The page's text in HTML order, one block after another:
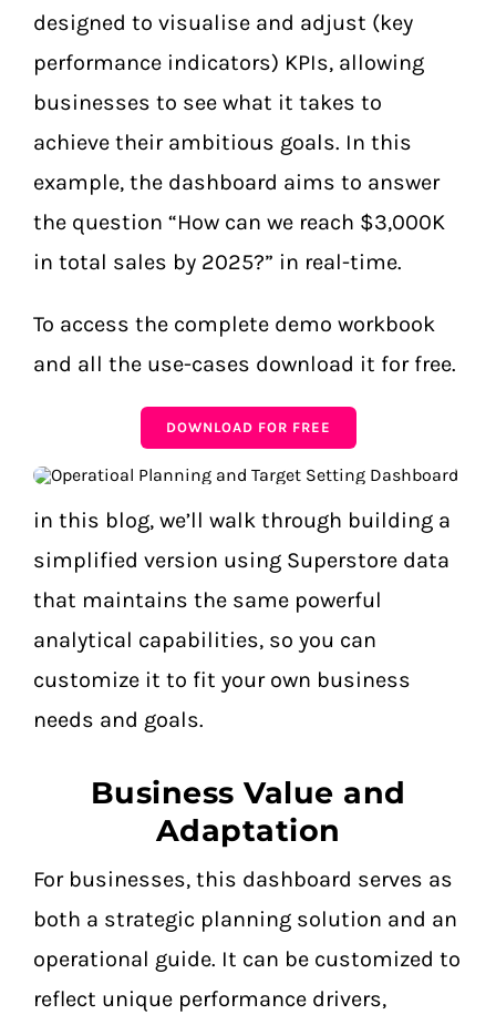
designed to visualise and adjust (key
performance indicators) KPIs, allowing
businesses to see what it takes to
achieve their ambitious goals. In this
example, the dashboard aims to answer
the question “How can we reach $3,000K
in total sales by 2025?” in real-time.
To access the complete demo workbook
and all the use-cases download it for free.
DOWNLOAD FOR FREE
in this blog, we’ll walk through building a
simplified version using Superstore data
that maintains the same powerful
analytical capabilities, so you can
customize it to fit your own business
needs and goals.
Business Value and
Adaptation
For businesses, this dashboard serves as
both a strategic planning solution and an
operational guide. It can be customized to
reflect unique performance drivers,